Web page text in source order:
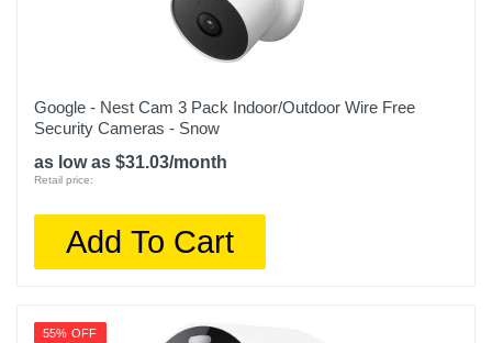
Google - Nest Cam 3 Pack Indoor/Outdoor Wire Free
Security Cameras - Snow
as low as $31.03/month
Retail price:
Add To Cart
55% OFF